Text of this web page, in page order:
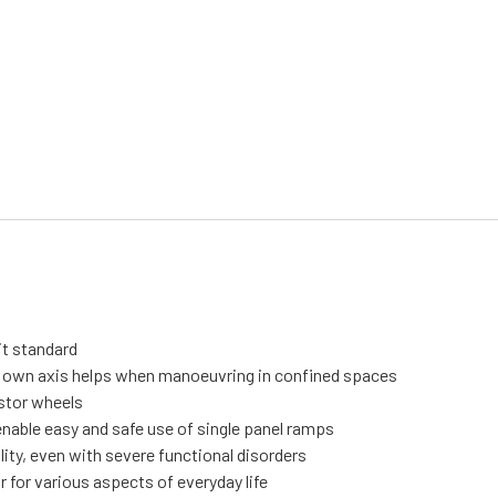
standard
axis helps when manoeuvring in confined spaces
wheels
easy and safe use of single panel ramps
even with severe functional disorders
for various aspects of everyday life